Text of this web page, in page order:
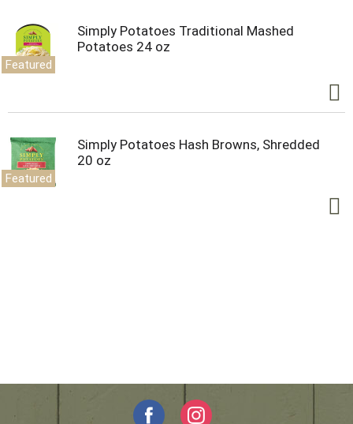
Featured
Simply Potatoes Traditional Mashed
Potatoes 24 oz
Featured
Simply Potatoes Hash Browns, Shredded
20 oz